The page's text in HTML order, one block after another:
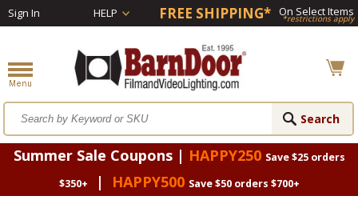
Sign In HELP FREE SHIPPING* On Select Items
*restrictions apply
Summer Sale Coupons | HAPPY250 Save $25 orders
$350+
| HAPPY500 Save $50 orders $700+